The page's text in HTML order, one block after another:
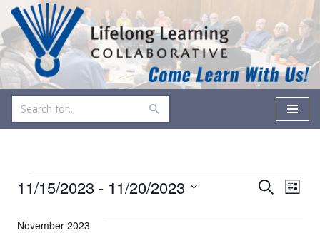
Skip
to
content
Events
Search
Search
List
11/15/2023 - 11/20/2023
date.
November 2023